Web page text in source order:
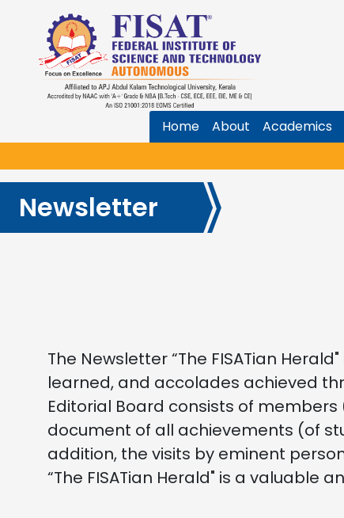
Home About Academics
Newsletter
The Newsletter “The FISATian
learned, and accolades achieved
Editorial Board consists of
document of all achievements (of
addition, the visits by eminent
“The FISATian Herald" is a valuable